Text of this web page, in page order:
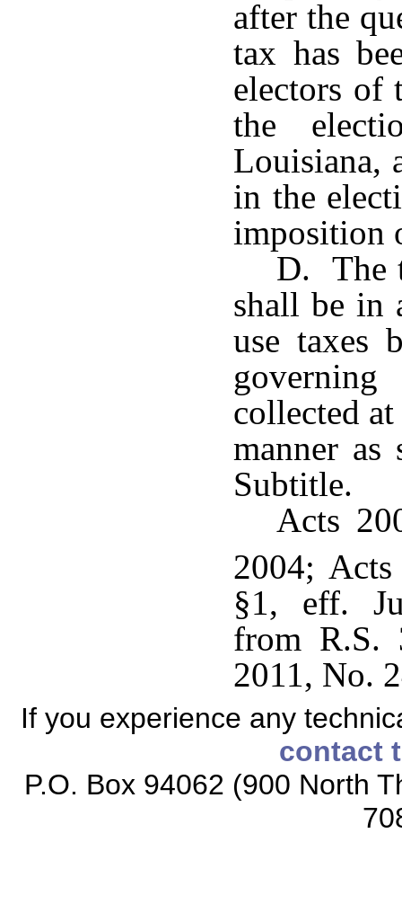
after the
tax has
electors of
the
Louisiana,
in the
imposition
D. The
shall be in
use taxes
collected
manner
Subtitle.
Acts
2004;
§1, eff.
from R.S.
2011, No.
If you experience any
contact
P.O. Box 94062 (900 North